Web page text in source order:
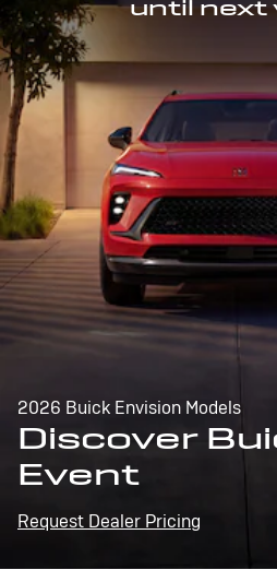
until next
2026 Buick Envision Models
Discover
Event
Request Dealer Pricing